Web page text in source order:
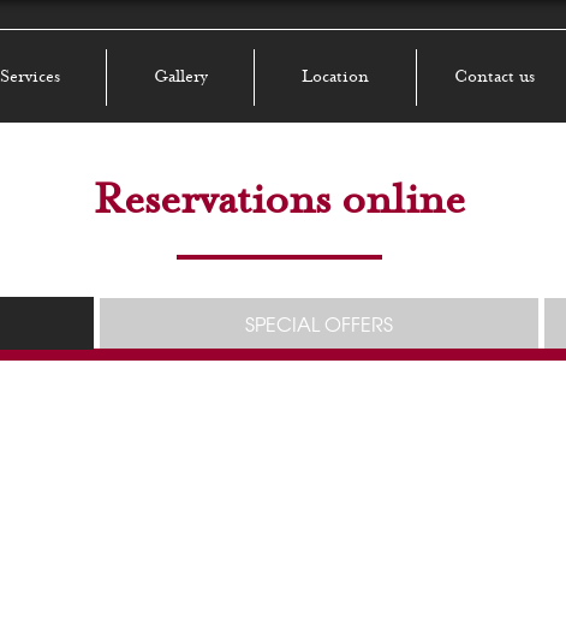
Services Gallery Location Contact us
Reservations online
SPECIAL OFFERS